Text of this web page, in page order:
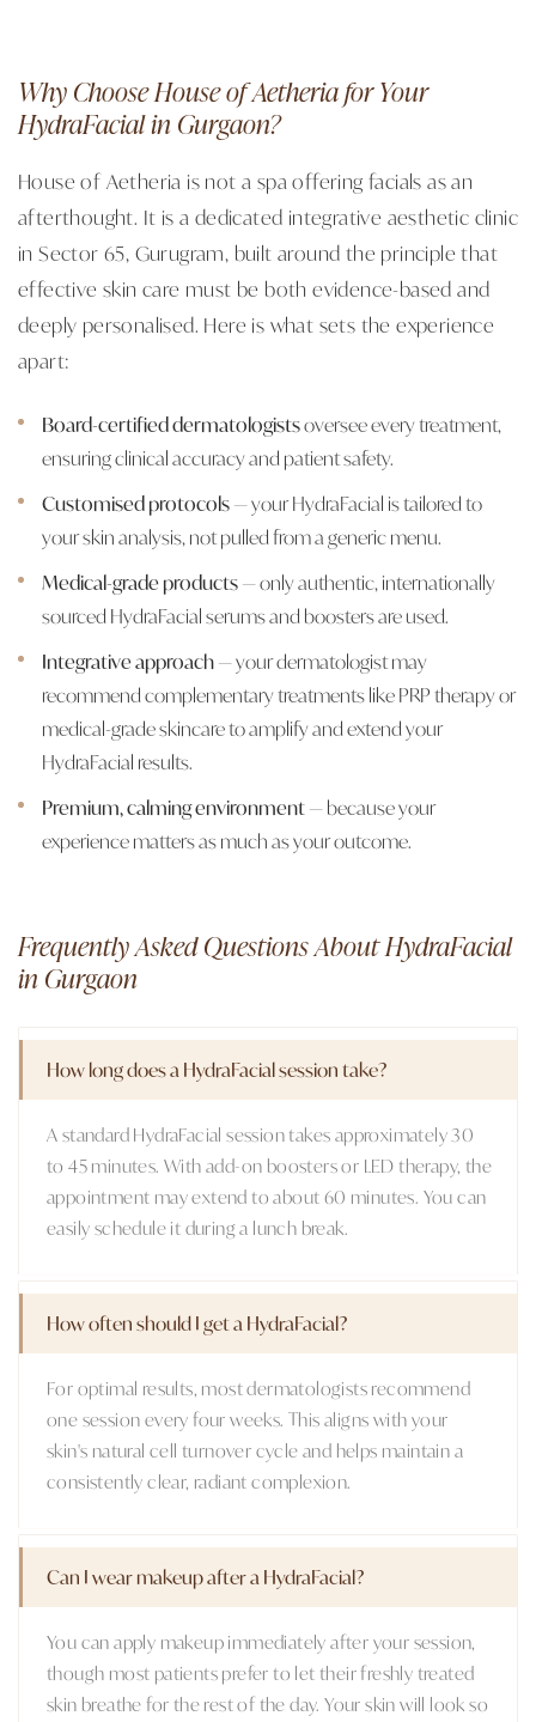
Why Choose House of Aetheria for Your
HydraFacial in Gurgaon?
House of Aetheria is not a spa offering facials as an
afterthought. It is a dedicated integrative aesthetic clinic
in Sector 65, Gurugram, built around the principle that
effective skin care must be both evidence-based and
deeply personalised. Here is what sets the experience
apart:
Board-certified dermatologistsoversee every treatment,
ensuring clinical accuracy and patient safety.
Customised protocols— your HydraFacial is tailored to
your skin analysis, not pulled from a generic menu.
Medical-grade products— only authentic, internationally
sourced HydraFacial serums and boosters are used.
Integrative approach— your dermatologist may
recommend complementary treatments like PRP therapy or
medical-grade skincare to amplify and extend your
HydraFacial results.
Premium, calming environment— because your
experience matters as much as your outcome.
Frequently Asked Questions About HydraFacial
in Gurgaon
How long does a HydraFacial session take?
A standard HydraFacial session takes approximately 30
to 45 minutes. With add-on boosters or LED therapy, the
appointment may extend to about 60 minutes. You can
easily schedule it during a lunch break.
How often should I get a HydraFacial?
For optimal results, most dermatologists recommend
one session every four weeks. This aligns with your
skin's natural cell turnover cycle and helps maintain a
consistently clear, radiant complexion.
Can I wear makeup after a HydraFacial?
You can apply makeup immediately after your session,
though most patients prefer to let their freshly treated
skin breathe for the rest of the day. Your skin will look so